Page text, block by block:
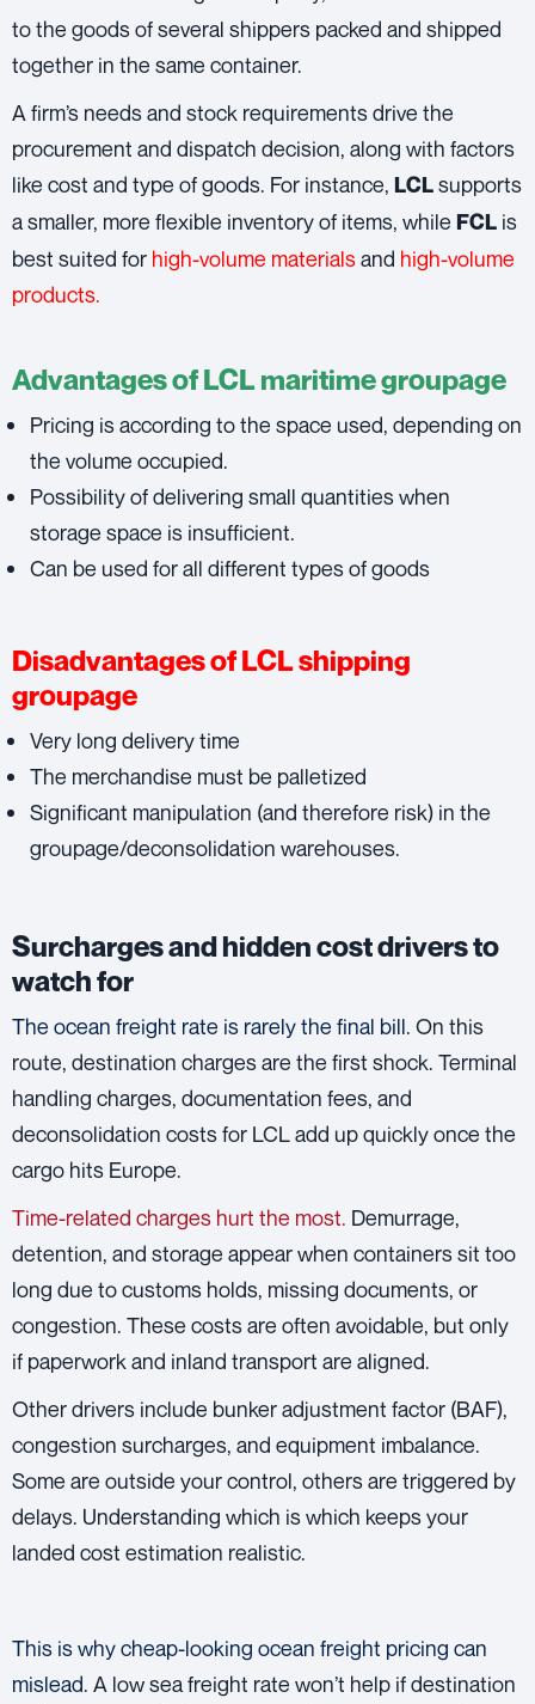
to the goods of several shippers packed and shipped
together in the same container.
A firm’s needs and stock requirements drive the
procurement and dispatch decision, along with factors
like cost and type of goods. For instance, LCLsupports
a smaller, more flexible inventory of items, while FCL is
best suited for high-volume materialsand high-volume
products.
Advantages of LCL maritime groupage
Pricing is according to the space used, depending on
the volume occupied.
Possibility of delivering small quantities when
storage space is insufficient.
Can be used for all different types of goods
Disadvantages of LCL shipping
groupage
Very long delivery time
The merchandise must be palletized
Significant manipulation (and therefore risk) in the
groupage/deconsolidation warehouses.
Surcharges and hidden cost drivers to
watch for
The ocean freight rate is rarely the final bill. On this
route, destination charges are the first shock. Terminal
handling charges, documentation fees, and
deconsolidation costs for LCL add up quickly once the
cargo hits Europe.
Time-related charges hurt the most. Demurrage,
detention, and storage appear when containers sit too
long due to customs holds, missing documents, or
congestion. These costs are often avoidable, but only
if paperwork and inland transport are aligned.
Other drivers include bunker adjustment factor (BAF),
congestion surcharges, and equipment imbalance.
Some are outside your control, others are triggered by
delays. Understanding which is which keeps your
landed cost estimation realistic.
This is why cheap-looking ocean freight pricing can
mislead. A low sea freight rate won’t help if destination